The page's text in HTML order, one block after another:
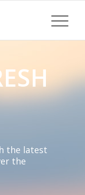
the latest
the